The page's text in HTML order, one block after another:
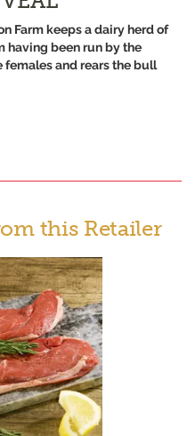
Farm keeps a dairy herd of
having been run by the
females and rears the bull
this Retailer